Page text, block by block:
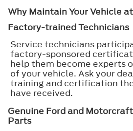
Why Maintain Your Vehicle
Factory-trained Technicians
Service technicians
factory-sponsored
help them become experts
of your vehicle. Ask your
training and certification
have received.
Genuine Ford and
Parts